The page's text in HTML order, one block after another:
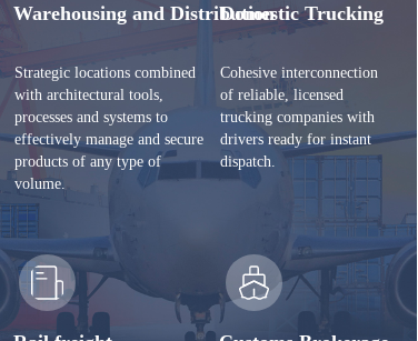
Warehousing and Distribution
Strategic locations combined
with architectural tools,
processes and systems to
effectively manage and secure
products of any type of
volume.
Domestic Trucking
Cohesive interconnection
of reliable, licensed
trucking companies with
drivers ready for instant
dispatch.